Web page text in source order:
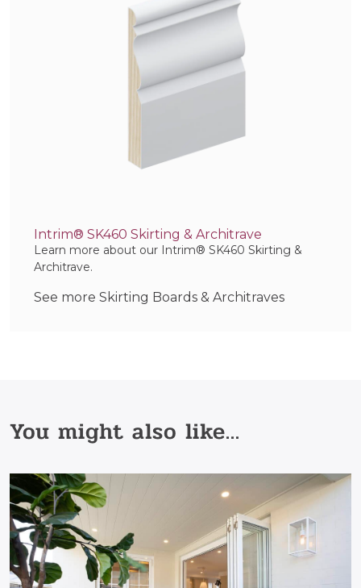
Intrim® SK460 Skirting & Architrave
Learn more about our Intrim® SK460 Skirting &
Architrave.
See more Skirting Boards & Architraves
You might also like...